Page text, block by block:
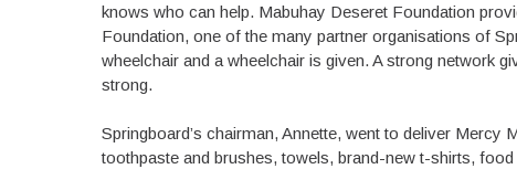
knows who can help. Mabuhay Deseret Foundation
Foundation, one of the many partner organisations of
wheelchair and a wheelchair is given. A strong network
strong.
Springboard’s chairman, Annette, went to deliver
toothpaste and brushes, towels, brand-new t-shirts,